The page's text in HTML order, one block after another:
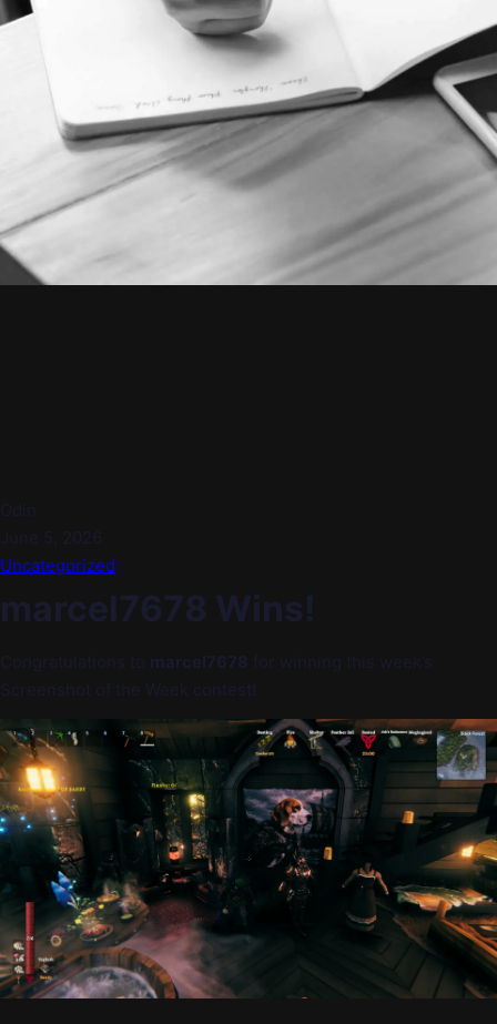
Odin
June 5, 2026
Uncategorized
marcel7678 Wins!
Congratulations to marcel7678 for winning this week’s
Screenshot of the Week contest!